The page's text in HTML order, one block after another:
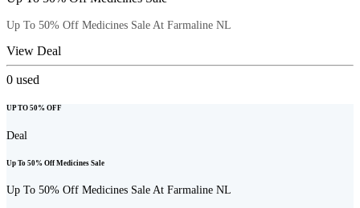
Up To 50% Off Medicines Sale At Farmaline NL
View Deal
0 used
UP TO 50% OFF
Deal
Up To 50% Off Medicines Sale
Up To 50% Off Medicines Sale At Farmaline NL